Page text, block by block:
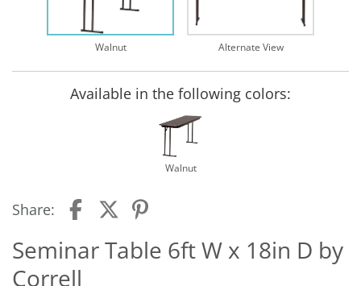
Walnut Alternate View
Available in the following colors:
Walnut
Share:
Seminar Table 6ft W x 18in D by
Correll